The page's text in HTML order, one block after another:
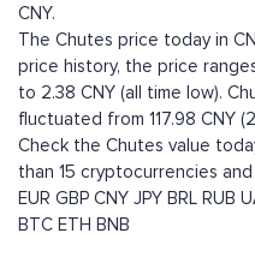
CNY.
The Chutes price today in
price history, the price
to 2.38 CNY (all time low).
fluctuated from 117.98 CNY
Check the Chutes value
than 15 cryptocurrencies
EUR GBP CNY JPY BRL RUB
BTC ETH BNB